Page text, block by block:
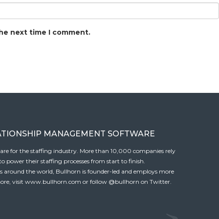
next time I comment.
MANAGEMENT SOFTWARE
for the staffing industry. More than 10,000 companies rely
power their staffing processes from start to finish.
around the world, Bullhorn is founder-led and employs more
visit www.bullhorn.com or follow @bullhorn on Twitter.